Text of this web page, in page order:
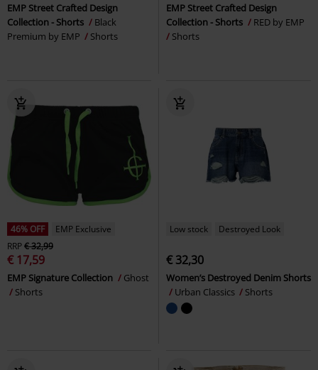
EMP Street Crafted Design
Collection - Shorts
Black
Premium by EMP
Shorts
EMP Street Crafted Design
Collection - Shorts
RED by EMP
Shorts
46% OFF
EMP Exclusive
RRP€ 32,99
€ 17,59
EMP Signature Collection
Ghost
Shorts
Low stock Destroyed Look
€ 32,30
Women’s Destroyed Denim Shorts
Urban Classics
Shorts